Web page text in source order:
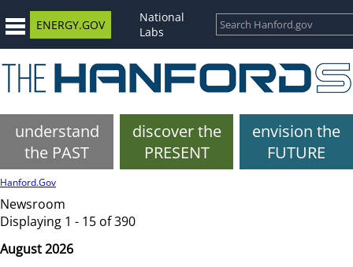
ENERGY.GOV
National
Labs
understand
the PAST
discover the
PRESENT
envision the
FUTURE
Hanford.Gov
Newsroom
Displaying 1 - 15 of 390
August 2026